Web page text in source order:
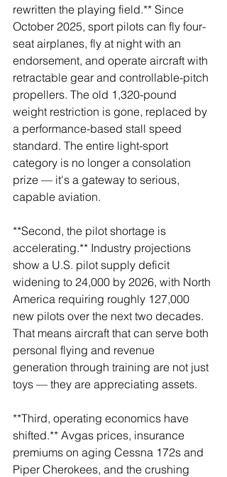
rewritten the playing field.** Since
October 2025, sport pilots can fly four-
seat airplanes, fly at night with an
endorsement, and operate aircraft with
retractable gear and controllable-pitch
propellers. The old 1,320-pound
weight restriction is gone, replaced by
a performance-based stall speed
standard. The entire light-sport
category is no longer a consolation
prize — it's a gateway to serious,
capable aviation.
**Second, the pilot shortage is
accelerating.** Industry projections
show a U.S. pilot supply deficit
widening to 24,000 by 2026, with North
America requiring roughly 127,000
new pilots over the next two decades.
That means aircraft that can serve both
personal flying and revenue
generation through training are not just
toys — they are appreciating assets.
**Third, operating economics have
shifted.** Avgas prices, insurance
premiums on aging Cessna 172s and
Piper Cherokees, and the crushing